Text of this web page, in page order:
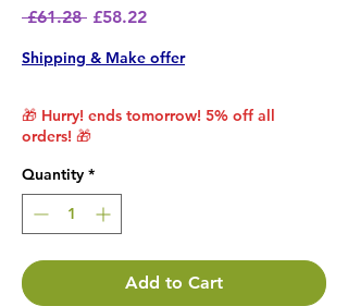
£61.28 Regular Price
£58.22Sale Price
Shipping & Make offer
🎁 Hurry! ends tomorrow! 5% off all
orders! 🎁
Quantity *
Add to Cart